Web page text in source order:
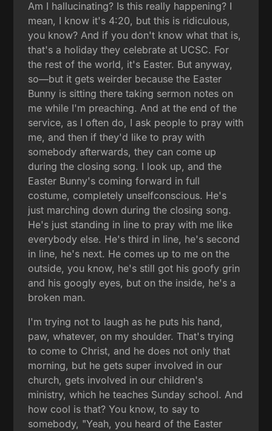
Am I hallucinating? Is this really happening? I
mean, I know it's 4:20, but this is ridiculous,
you know? And if you don't know what that is,
that's a holiday they celebrate at UCSC. For
the rest of the world, it's Easter. But anyway,
so—but it gets weirder because the Easter
Bunny is sitting there taking sermon notes on
me while I'm preaching. And at the end of the
service, as I often do, I ask people to pray with
me, and then if they'd like to pray with
somebody afterwards, they can come up
during the closing song. I look up, and the
Easter Bunny's coming forward in full
costume, completely unselfconscious. He's
just marching down during the closing song.
He's just standing in line to pray with me like
everybody else. He's third in line, he's second
in line, he's next. He comes up to me on the
outside, you know, he's still got his goofy grin
and his googly eyes, but on the inside, he's a
broken man.
I'm trying not to laugh as he puts his hand,
paw, whatever, on my shoulder. That's trying
to come to Christ, and he does not only that
morning, but he gets super involved in our
church, gets involved in our children's
ministry, which he teaches Sunday school. And
how cool is that? You know, to say to
somebody, "Yeah, you heard of the Easter